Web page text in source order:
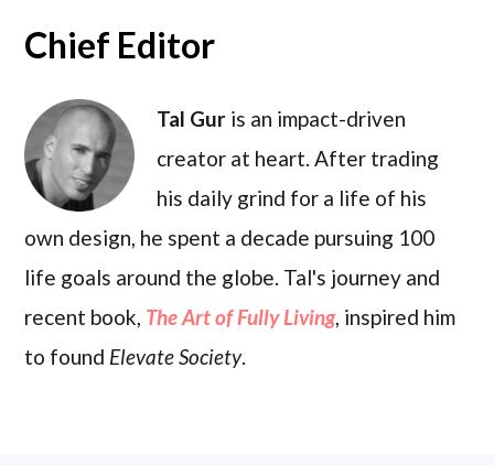
Chief Editor
Tal Gur is an impact-driven
creator at heart. After trading
his daily grind for a life of his
own design, he spent a decade pursuing 100
life goals around the globe. Tal's journey and
recent book, The Art of Fully Living, inspired him
to found Elevate Society.